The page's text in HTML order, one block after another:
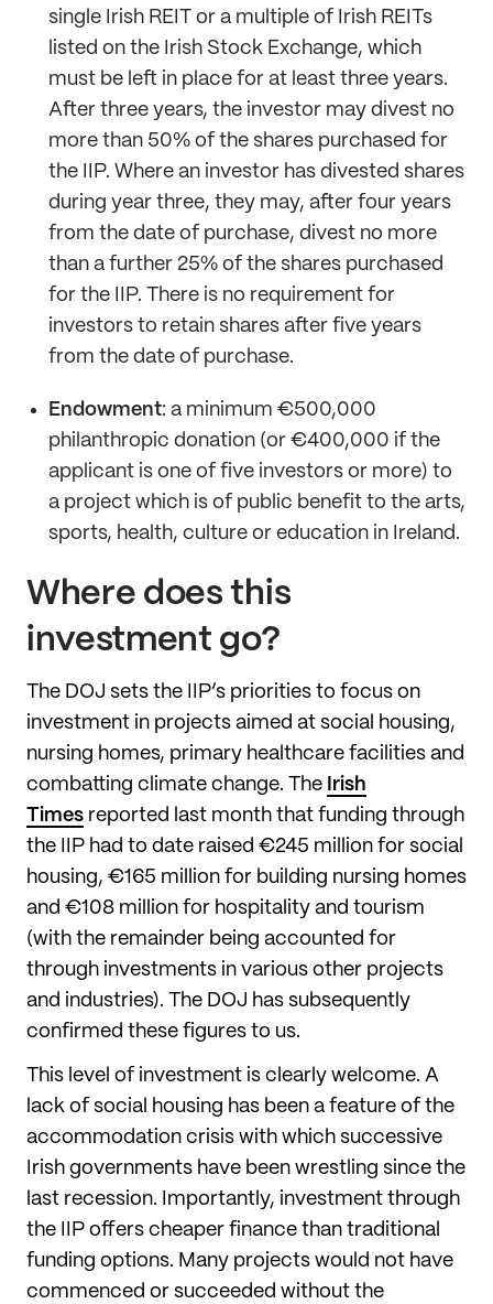
single Irish REIT or a multiple of Irish REITs
listed on the Irish Stock Exchange, which
must be left in place for at least three years.
After three years, the investor may divest no
more than 50% of the shares purchased for
the IIP. Where an investor has divested shares
during year three, they may, after four years
from the date of purchase, divest no more
than a further 25% of the shares purchased
for the IIP. There is no requirement for
investors to retain shares after five years
from the date of purchase.
Endowment: a minimum €500,000
philanthropic donation (or €400,000 if the
applicant is one of five investors or more) to
a project which is of public benefit to the arts,
sports, health, culture or education in Ireland.
Where does this
investment go?
The DOJ sets the IIP’s priorities to focus on
investment in projects aimed at social housing,
nursing homes, primary healthcare facilities and
combatting climate change. The Irish
Times reported last month that funding through
the IIP had to date raised €245 million for social
housing, €165 million for building nursing homes
and €108 million for hospitality and tourism
(with the remainder being accounted for
through investments in various other projects
and industries). The DOJ has subsequently
confirmed these figures to us.
This level of investment is clearly welcome. A
lack of social housing has been a feature of the
accommodation crisis with which successive
Irish governments have been wrestling since the
last recession. Importantly, investment through
the IIP offers cheaper finance than traditional
funding options. Many projects would not have
commenced or succeeded without the